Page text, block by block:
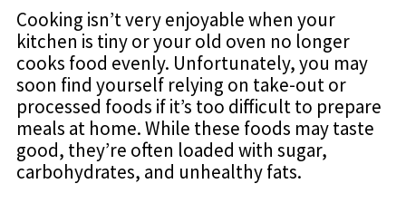
Cooking isn’t very enjoyable when your
kitchen is tiny or your old oven no longer
cooks food evenly. Unfortunately, you may
soon find yourself relying on take-out or
processed foods if it’s too difficult to prepare
meals at home. While these foods may taste
good, they’re often loaded with sugar,
carbohydrates, and unhealthy fats.